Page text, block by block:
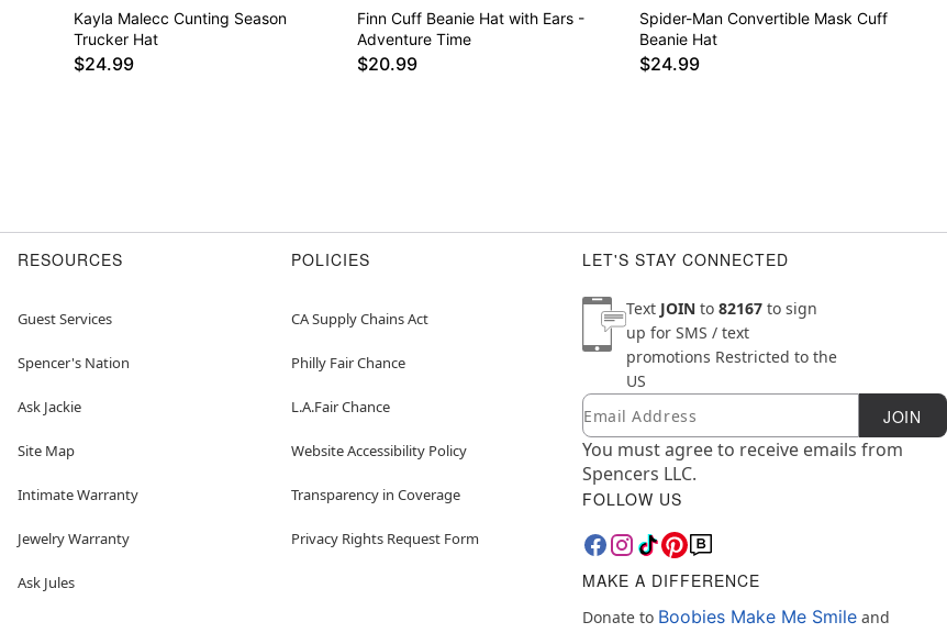
Kayla Malecc Cunting Season
Trucker Hat
$24.99
Finn Cuff Beanie Hat with Ears -
Adventure Time
$20.99
Spider-Man Convertible Mask Cuff
Beanie Hat
$24.99
RESOURCES
Guest Services
Spencer's Nation
Ask Jackie
Site Map
Intimate Warranty
Jewelry Warranty
Ask Jules
POLICIES
CA Supply Chains Act
Philly Fair Chance
L.A.Fair Chance
Website Accessibility Policy
Transparency in Coverage
Privacy Rights Request Form
LET'S STAY CONNECTED
Text JOIN to 82167 to sign
up for SMS / text
promotions Restricted to the
US
Newsletter Subscription
Email JOIN
You must agree to receive emails from
Spencers LLC.
FOLLOW US
MAKE A DIFFERENCE
Donate to Boobies Make Me Smile and